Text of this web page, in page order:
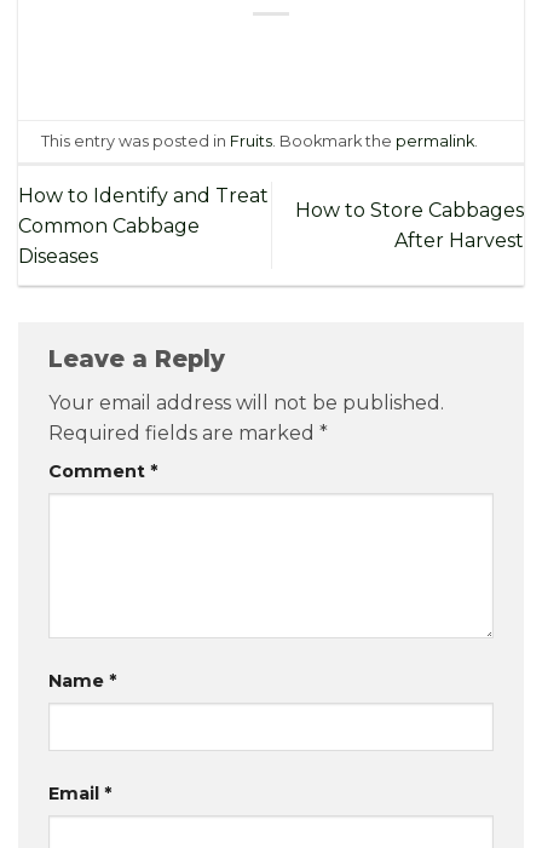
This entry was posted in Fruits . Bookmark the permalink
How to Identify and Treat
Common Cabbage
Diseases
How to Store Cabbages
After Harvest
Leave a Reply
Your email address will not be published.
Required fields are marked *
Comment *
Name *
Email *